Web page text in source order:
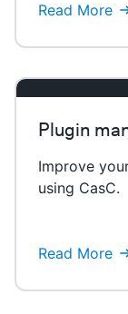
Read More
Plugin
Improve
using CasC.
Read More